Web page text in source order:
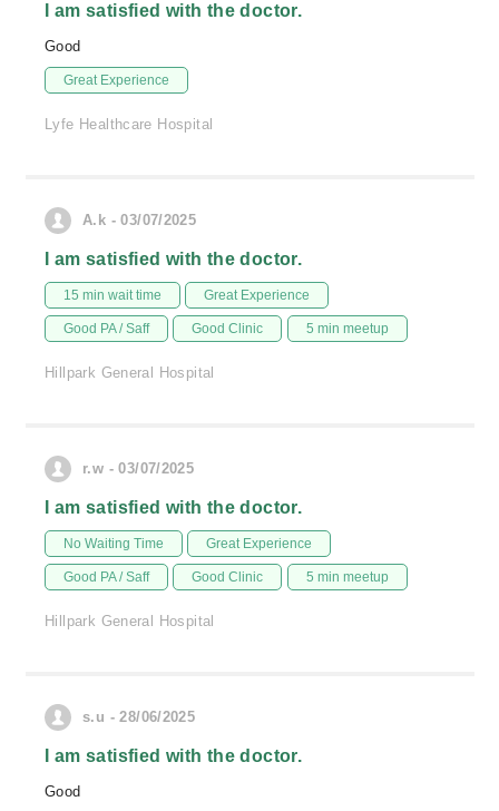
I am satisfied with the doctor.
Good
Great Experience
Lyfe Healthcare Hospital
A.k - 03/07/2025
I am satisfied with the doctor.
15 min wait time Great Experience
Good PA / Saff Good Clinic 5 min meetup
Hillpark General Hospital
r.w - 03/07/2025
I am satisfied with the doctor.
No Waiting Time Great Experience
Good PA / Saff Good Clinic 5 min meetup
Hillpark General Hospital
s.u - 28/06/2025
I am satisfied with the doctor.
Good